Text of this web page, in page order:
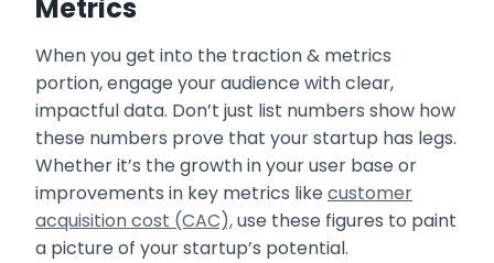
Metrics
When you get into the traction & metrics
portion, engage your audience with clear,
impactful data. Don’t just list numbers show how
these numbers prove that your startup has legs.
Whether it’s the growth in your user base or
improvements in key metrics likecustomer
acquisition cost (CAC),use these figures to paint
a picture of your startup’s potential.